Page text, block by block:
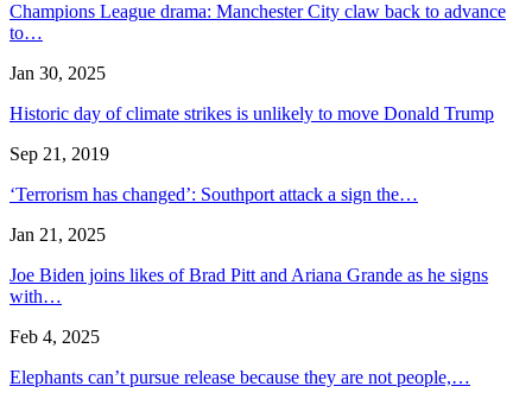
Champions League drama: Manchester City claw back to advance
to…
Jan 30, 2025
Historic day of climate strikes is unlikely to move Donald Trump
Sep 21, 2019
‘Terrorism has changed’: Southport attack a sign the…
Jan 21, 2025
Joe Biden joins likes of Brad Pitt and Ariana Grande as he signs
with…
Feb 4, 2025
Elephants can’t pursue release because they are not people,…